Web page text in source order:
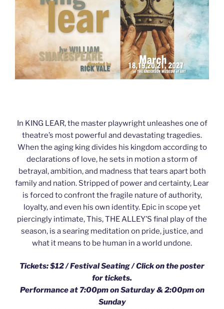
In KING LEAR, the master playwright unleashes one of
theatre’s most powerful and devastating tragedies.
When the aging king divides his kingdom according to
declarations of love, he sets in motion a storm of
betrayal, ambition, and madness that tears apart both
family and nation. Stripped of power and certainty, Lear
is forced to confront the fragile nature of authority,
loyalty, and even his own identity. Epic in scope yet
piercingly intimate, This, THE ALLEY’S final play of the
season, is a searing meditation on pride, justice, and
what it means to be human in a world undone.
Tickets: $12 / Festival Seating /Click on the poster
for tickets.
Performance at 7:00pm on Saturday & 2:00pm on
Sunday